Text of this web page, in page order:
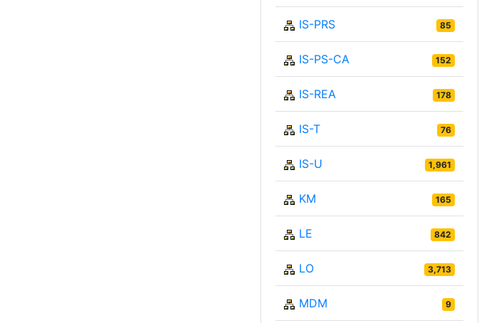
IS-PRS 85
IS-PS-CA 152
IS-REA 178
IS-T 76
IS-U 1,961
KM 165
LE 842
LO 3,713
MDM 9